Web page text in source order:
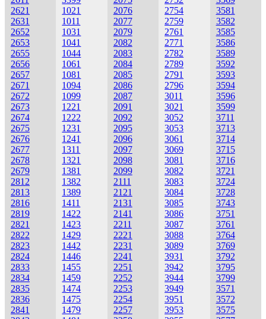
2621
2631
2652
2653
2655
2656
2657
2671
2672
2673
2674
2675
2676
2677
2678
2679
2812
2813
2816
2819
2821
2822
2823
2824
2833
2834
2835
2836
2841
1021
1011
1031
1041
1044
1061
1081
1094
1099
1221
1222
1231
1241
1311
1321
1381
1382
1389
1411
1422
1423
1429
1442
1446
1455
1459
1474
1475
1479
2076
2077
2079
2082
2083
2084
2085
2086
2087
2091
2092
2095
2096
2097
2098
2099
2111
2121
2131
2141
2211
2221
2231
2241
2251
2252
2253
2254
2257
2754
2759
2761
2771
2782
2789
2791
2796
3011
3021
3052
3053
3061
3069
3081
3082
3083
3084
3085
3086
3087
3088
3089
3931
3942
3944
3949
3951
3953
3581
3582
3585
3586
3589
3592
3593
3594
3596
3599
3711
3713
3714
3715
3716
3721
3724
3728
3743
3751
3761
3764
3769
3792
3795
3799
3571
3572
3575